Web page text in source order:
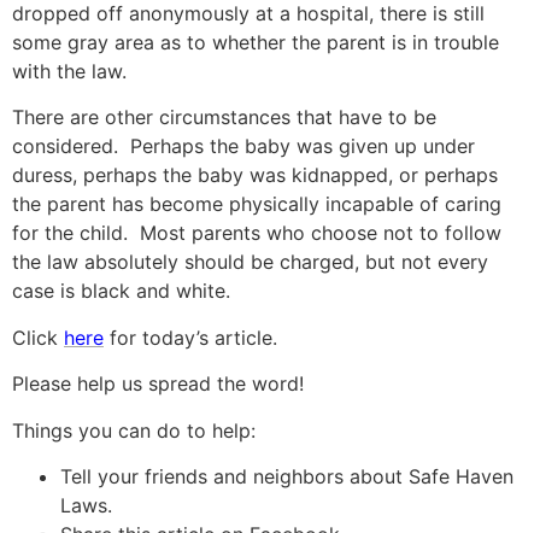
dropped off anonymously at a hospital, there is still
some gray area as to whether the parent is in trouble
with the law.
There are other circumstances that have to be
considered. Perhaps the baby was given up under
duress, perhaps the baby was kidnapped, or perhaps
the parent has become physically incapable of caring
for the child. Most parents who choose not to follow
the law absolutely should be charged, but not every
case is black and white.
Click here for today’s article.
Please help us spread the word!
Things you can do to help:
Tell your friends and neighbors about Safe Haven
Laws.